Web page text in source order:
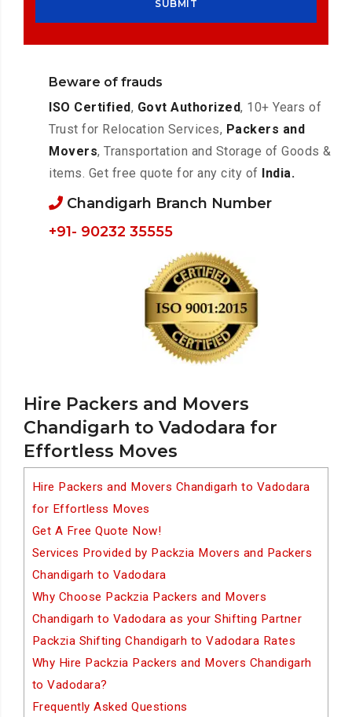
Hire Packers and Movers
Chandigarh to Vadodara for
Effortless Moves
Hire Packers and Movers Chandigarh to Vadodara
for Effortless Moves
Get A Free Quote Now!
Services Provided by Packzia Movers and Packers
Chandigarh to Vadodara
Why Choose Packzia Packers and Movers
Chandigarh to Vadodara as your Shifting Partner
Packzia Shifting Chandigarh to Vadodara Rates
Why Hire Packzia Packers and Movers Chandigarh
to Vadodara?
Frequently Asked Questions
Beware of frauds
ISO Certified, Govt Authorized, 10+ Years of
Trust for Relocation Services, Packers and
Movers, Transportation and Storage of Goods &
items. Get free quote for any city of India.
Chandigarh Branch Number
+91- 90232 35555